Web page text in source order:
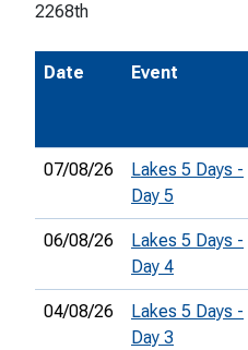
2268th
Date Event
07/08/26
Lakes 5 Days -
Day 5
06/08/26
Lakes 5 Days -
Day 4
04/08/26
Lakes 5 Days -
Day 3